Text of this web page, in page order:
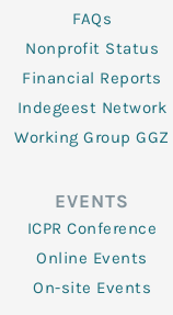
FAQs
Nonprofit Status
Financial Reports
Indegeest Network
Working Group GGZ
EVENTS
ICPR Conference
Online Events
On-site Events